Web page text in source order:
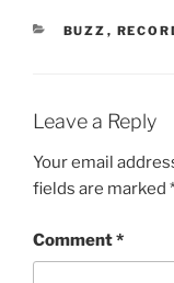
CATEGORIES
BUZZ ,
Leave a Reply
Your email
fields are marked
Comment*